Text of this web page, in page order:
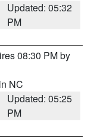
Updated: 05:32
PM
08:30 PM by
NC
Updated: 05:25
PM